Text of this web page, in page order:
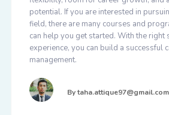
potential. If you are interested in
field, there are many courses and
can help you get started. With the right
experience, you can build a successful
management.
Bytaha.attique97@gmail.com